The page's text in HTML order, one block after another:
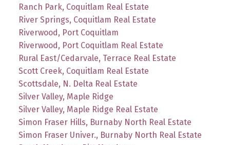
Ranch Park, Coquitlam Real Estate
River Springs, Coquitlam Real Estate
Riverwood, Port Coquitlam
Riverwood, Port Coquitlam Real Estate
Rural East/Cedarvale, Terrace Real Estate
Scott Creek, Coquitlam Real Estate
Scottsdale, N. Delta Real Estate
Silver Valley, Maple Ridge
Silver Valley, Maple Ridge Real Estate
Simon Fraser Hills, Burnaby North Real Estate
Simon Fraser Univer., Burnaby North Real Estate